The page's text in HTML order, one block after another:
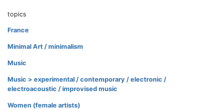
topics
France
Minimal Art / minimalism
Music
Music > experimental / contemporary / electronic /
electroacoustic / improvised music
Women (female artists)